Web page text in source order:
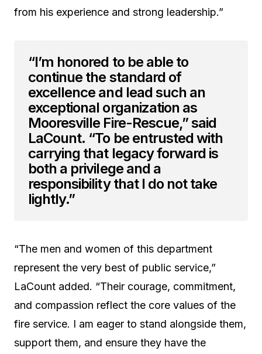
from his experience and strong leadership.”
“I’m honored to be able to
continue the standard of
excellence and lead such an
exceptional organization as
Mooresville Fire-Rescue,” said
LaCount. “To be entrusted with
carrying that legacy forward is
both a privilege and a
responsibility that I do not take
lightly.”
“The men and women of this department
represent the very best of public service,”
LaCount added. “Their courage, commitment,
and compassion reflect the core values of the
fire service. I am eager to stand alongside them,
support them, and ensure they have the